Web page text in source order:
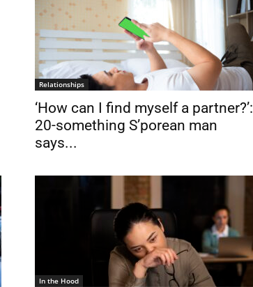
Relationships
‘How can I find myself a partner?’:
20-something S’porean man
says...
In the Hood